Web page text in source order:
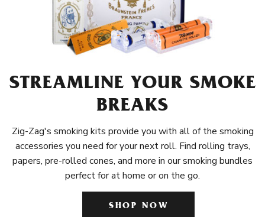
STREAMLINE YOUR SMOKE
BREAKS
Zig-Zag's smoking kits provide you with all of the smoking
accessories you need for your next roll. Find rolling trays,
papers, pre-rolled cones, and more in our smoking bundles
perfect for at home or on the go.
SHOP NOW